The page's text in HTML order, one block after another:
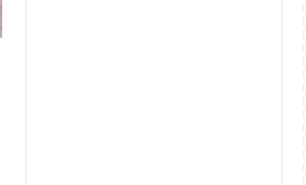
Jim Carrey in Peter Weir’s The Truman Show (Paramount